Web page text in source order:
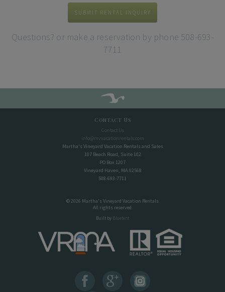
SUBMIT RENTAL INQUIRY
Questions? or make a reservation by phone 508-693-
7711
Contact Us
Contact Us
info@mvvacationrentals.com
Martha's Vineyard Vacation Rentals and Sales
107 Beach Road, Suite 102
PO Box 1207
Vineyard Haven, MA 02568
508-693-7711
© 2026 Martha's Vineyard Vacation Rentals
All rights reserved.
Built by Bluetent